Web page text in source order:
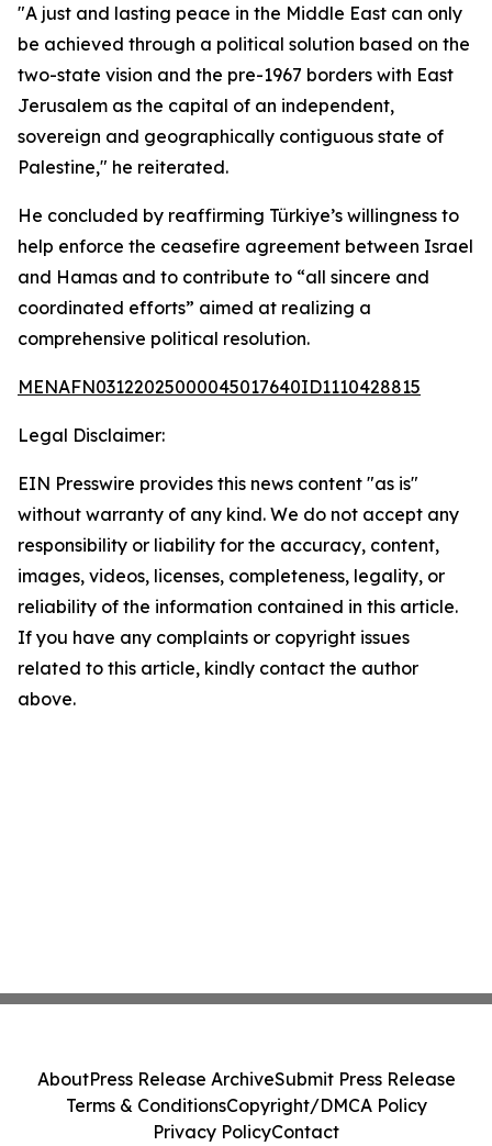
"A just and lasting peace in the Middle East can only
be achieved through a political solution based on the
two-state vision and the pre-1967 borders with East
Jerusalem as the capital of an independent,
sovereign and geographically contiguous state of
Palestine," he reiterated.
He concluded by reaffirming Türkiye’s willingness to
help enforce the ceasefire agreement between Israel
and Hamas and to contribute to “all sincere and
coordinated efforts” aimed at realizing a
comprehensive political resolution.
MENAFN03122025000045017640ID1110428815
Legal Disclaimer:
EIN Presswire provides this news content "as is"
without warranty of any kind. We do not accept any
responsibility or liability for the accuracy, content,
images, videos, licenses, completeness, legality, or
reliability of the information contained in this article.
If you have any complaints or copyright issues
related to this article, kindly contact the author
above.
AboutPress Release ArchiveSubmit Press Release
Terms & ConditionsCopyright/DMCA Policy
Privacy PolicyContact